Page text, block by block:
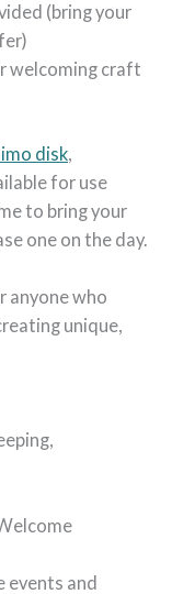
(bring your
welcoming craft
disk
for use
to bring your
one on the day.
anyone who
unique,
events and